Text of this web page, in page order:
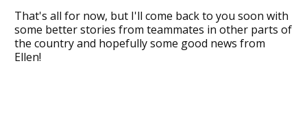
That's all for now, but I'll come back to you soon with
some better stories from teammates in other parts of
the country and hopefully some good news from
Ellen!